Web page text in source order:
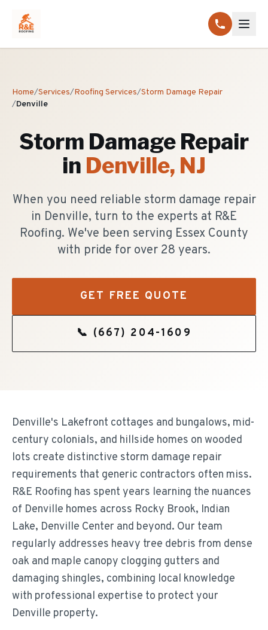
Home/Services/Roofing Services/Storm Damage Repair
/Denville
Storm Damage Repair
in Denville, NJ
When you need reliable storm damage repair
in Denville, turn to the experts at R&E
Roofing. We've been serving Essex County
with pride for over 28 years.
GET FREE QUOTE
📞 (667) 204-1609
Denville's Lakefront cottages and bungalows, mid-
century colonials, and hillside homes on wooded
lots create distinctive storm damage repair
requirements that generic contractors often miss.
R&E Roofing has spent years learning the nuances
of Denville homes across Rocky Brook, Indian
Lake, Denville Center and beyond. Our team
regularly addresses heavy tree debris from dense
oak and maple canopy clogging gutters and
damaging shingles, combining local knowledge
with professional expertise to protect your
Denville property.